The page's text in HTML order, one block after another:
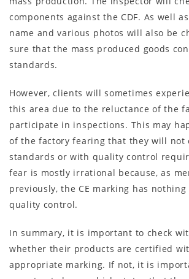
components against the CDF. As well
name and various photos will also be
sure that the mass produced goods
standards.
However, clients will sometimes
this area due to the reluctance of the
participate in inspections. This may
of the factory fearing that they will not
standards or with quality control
fear is mostly irrational because, as
previously, the CE marking has
quality control.
In summary, it is important to check
whether their products are certified
appropriate marking. If not, it is